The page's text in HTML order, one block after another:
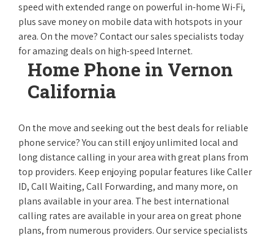
speed with extended range on powerful in-home Wi-Fi,
plus save money on mobile data with hotspots in your
area. On the move? Contact our sales specialists today
for amazing deals on high-speed Internet.
Home Phone in Vernon
California
On the move and seeking out the best deals for reliable
phone service? You can still enjoy unlimited local and
long distance calling in your area with great plans from
top providers. Keep enjoying popular features like Caller
ID, Call Waiting, Call Forwarding, and many more, on
plans available in your area. The best international
calling rates are available in your area on great phone
plans, from numerous providers. Our service specialists